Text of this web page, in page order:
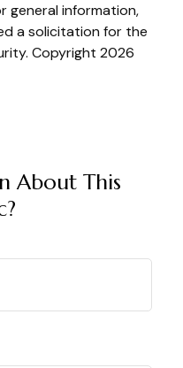
general information,
a solicitation for the
Copyright 2026
About This